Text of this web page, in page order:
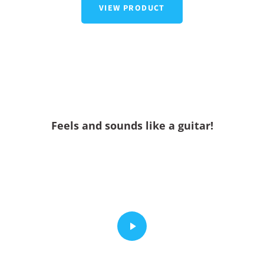
VIEW PRODUCT
Feels and sounds like a guitar!